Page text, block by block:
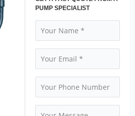
PUMP SPECIALIST